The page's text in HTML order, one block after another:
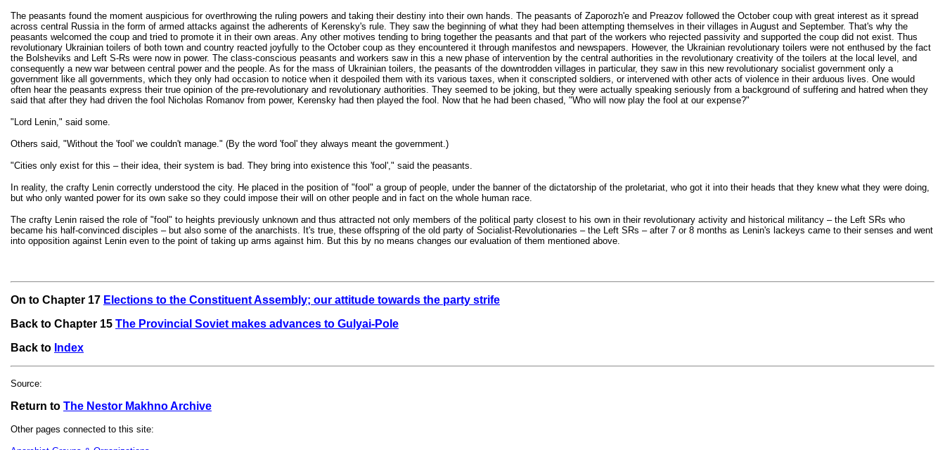
The peasants found the moment auspicious for overthrowing the ruling powers and taking their destiny into their own hands. The peasants of Zaporozh'e and Preazov followed the October coup with great interest as it spread
across central Russia in the form of armed attacks against the adherents of Kerensky's rule. They saw the beginning of what they had been attempting themselves in their villages in August and September. That's why the
peasants welcomed the coup and tried to promote it in their own areas. Any other motives tending to bring together the peasants and that part of the workers who rejected passivity and supported the coup did not exist. Thus
revolutionary Ukrainian toilers of both town and country reacted joyfully to the October coup as they encountered it through manifestos and newspapers. However, the Ukrainian revolutionary toilers were not enthused by the fact
the Bolsheviks and Left S-Rs were now in power. The class-conscious peasants and workers saw in this a new phase of intervention by the central authorities in the revolutionary creativity of the toilers at the local level, and
consequently a new war between central power and the people. As for the mass of Ukrainian toilers, the peasants of the downtrodden villages in particular, they saw in this new revolutionary socialist government only a
government like all governments, which they only had occasion to notice when it despoiled them with its various taxes, when it conscripted soldiers, or intervened with other acts of violence in their arduous lives. One would
often hear the peasants express their true opinion of the pre-revolutionary and revolutionary authorities. They seemed to be joking, but they were actually speaking seriously from a background of suffering and hatred when they
said that after they had driven the fool Nicholas Romanov from power, Kerensky had then played the fool. Now that he had been chased, "Who will now play the fool at our expense?"
"Lord Lenin," said some.
Others said, "Without the 'fool' we couldn't manage." (By the word 'fool' they always meant the government.)
"Cities only exist for this – their idea, their system is bad. They bring into existence this 'fool'," said the peasants.
In reality, the crafty Lenin correctly understood the city. He placed in the position of "fool" a group of people, under the banner of the dictatorship of the proletariat, who got it into their heads that they knew what they were doing,
but who only wanted power for its own sake so they could impose their will on other people and in fact on the whole human race.
The crafty Lenin raised the role of "fool" to heights previously unknown and thus attracted not only members of the political party closest to his own in their revolutionary activity and historical militancy – the Left SRs who
became his half-convinced disciples – but also some of the anarchists. It's true, these offspring of the old party of Socialist-Revolutionaries – the Left SRs – after 7 or 8 months as Lenin's lackeys came to their senses and went
into opposition against Lenin even to the point of taking up arms against him. But this by no means changes our evaluation of them mentioned above.
On to Chapter 17 Elections to the Constituent Assembly; our attitude towards the party strife
Back to Chapter 15 The Provincial Soviet makes advances to Gulyai-Pole
Back to Index
Source:
Return to The Nestor Makhno Archive
Other pages connected to this site: